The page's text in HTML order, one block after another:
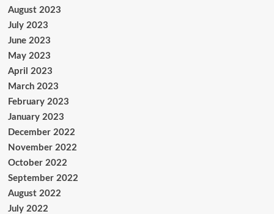
August 2023
July 2023
June 2023
May 2023
April 2023
March 2023
February 2023
January 2023
December 2022
November 2022
October 2022
September 2022
August 2022
July 2022